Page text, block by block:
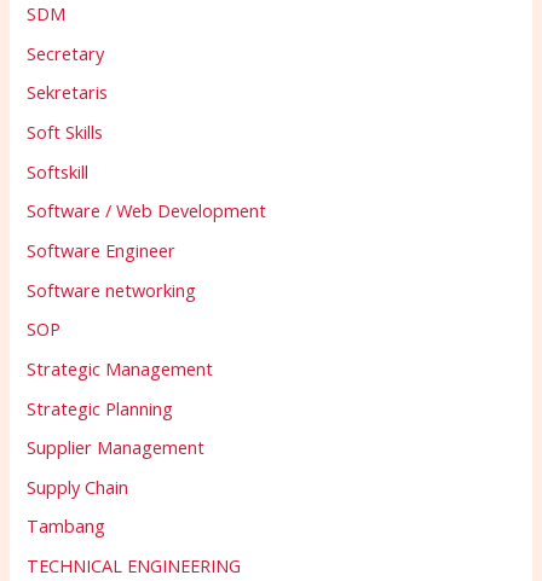
SDM
Secretary
Sekretaris
Soft Skills
Softskill
Software / Web Development
Software Engineer
Software networking
SOP
Strategic Management
Strategic Planning
Supplier Management
Supply Chain
Tambang
TECHNICAL ENGINEERING